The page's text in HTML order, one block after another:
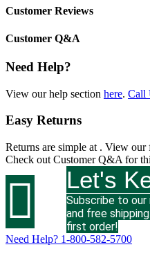
Customer Reviews
Customer Q&A
Need Help?
View our help section here. Call
Easy Returns
Returns are simple at . View our
Check out Customer Q&A for
 Let's
Subscribe to
and free
first order!
Need Help? 1-800-582-5700